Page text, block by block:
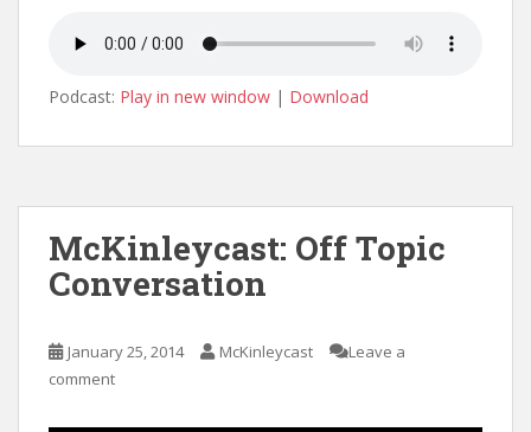
Podcast: Play in new window | Download
McKinleycast: Off Topic
Conversation
January 25, 2014 McKinleycast
Leave a
comment